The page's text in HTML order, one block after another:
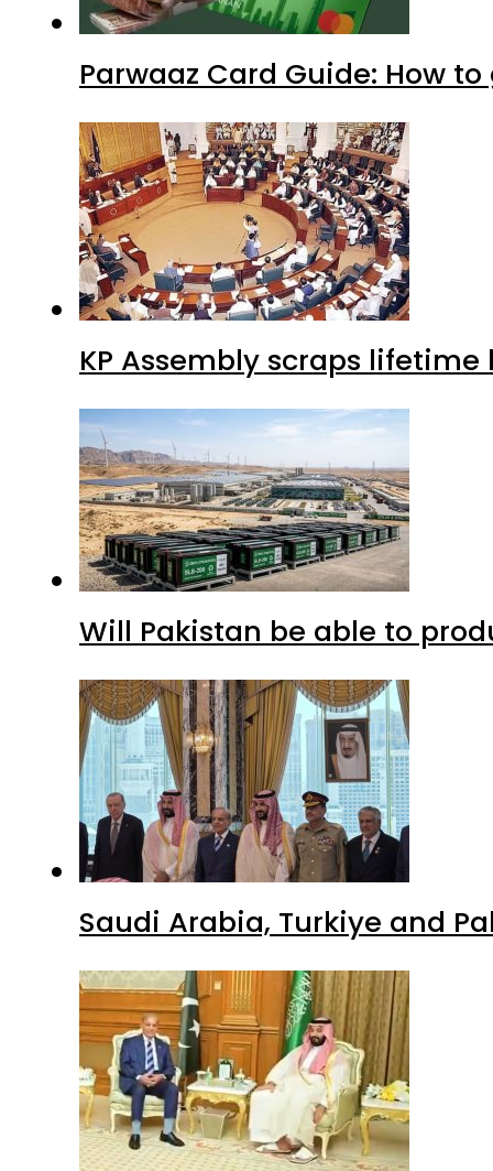
Parwaaz Card Guide: How
KP Assembly scraps
Will Pakistan be able to
Saudi Arabia, Turkiye and